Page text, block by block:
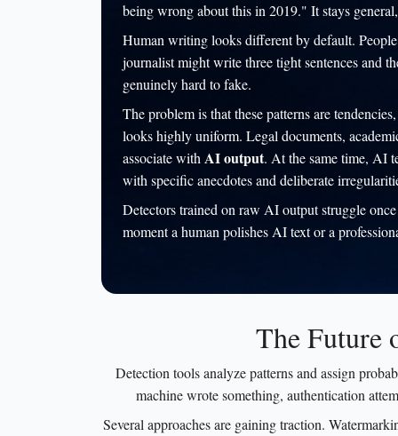
being wrong about this in 2019." It stays
Human writing looks different by default.
journalist might write three tight sentences and
genuinely hard to fake.
The problem is that these patterns are
looks highly uniform. Legal documents,
associate with AI output. At the same time, AI
with specific anecdotes and deliberate
Detectors trained on raw AI output struggle
moment a human polishes AI text or a
The Future
Detection tools analyze patterns and assign
machine wrote something, authentication
Several approaches are gaining traction.